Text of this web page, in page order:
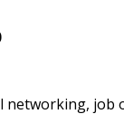
networking,